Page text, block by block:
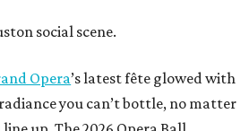
social scene.
Opera’s latest fête glowed with
you can’t bottle, no matter